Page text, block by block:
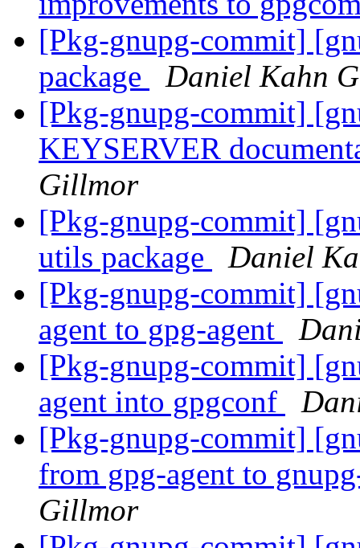
[Pkg-gnupg-commit]
package
Daniel Kahn
[Pkg-gnupg-commit]
KEYSERVER
Gillmor
[Pkg-gnupg-commit]
utils package
Daniel
[Pkg-gnupg-commit]
agent to gpg-agent
[Pkg-gnupg-commit]
agent into gpgconf
[Pkg-gnupg-commit]
from gpg-agent to
Gillmor